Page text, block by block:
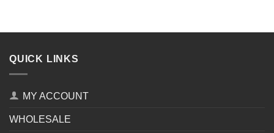
QUICK LINKS
MY ACCOUNT
WHOLESALE